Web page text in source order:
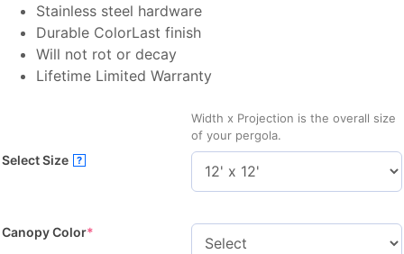
Stainless steel hardware
Durable ColorLast finish
Will not rot or decay
Lifetime Limited Warranty
Width x Projection is the overall size
of your pergola.
Select Size ?
Canopy Color*